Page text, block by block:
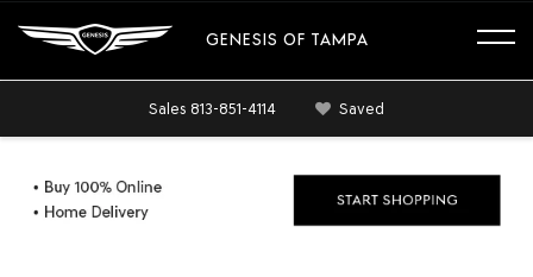
GENESIS OF TAMPA
Sales 813-851-4114 Saved